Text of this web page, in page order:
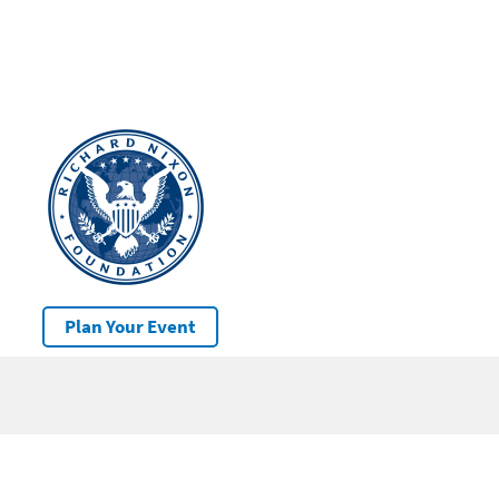
Plan Your Event